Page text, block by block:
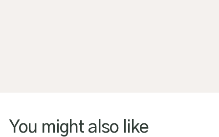
You might also like